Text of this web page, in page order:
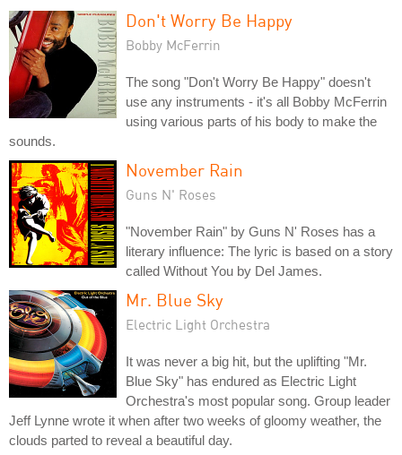
Don't Worry Be Happy
Bobby McFerrin
The song "Don't Worry Be Happy" doesn't
use any instruments - it's all Bobby McFerrin
using various parts of his body to make the
sounds.
November Rain
Guns N' Roses
"November Rain" by Guns N' Roses has a
literary influence: The lyric is based on a story
called Without You by Del James.
Mr. Blue Sky
Electric Light Orchestra
It was never a big hit, but the uplifting "Mr.
Blue Sky" has endured as Electric Light
Orchestra's most popular song. Group leader
Jeff Lynne wrote it when after two weeks of gloomy weather, the
clouds parted to reveal a beautiful day.